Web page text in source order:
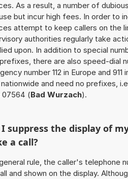
As a result, a number of
but incur high fees. In order to
attempt to keep callers on the
authorities regularly take
upon. In addition to special
there are also speed-dial
number 112 in Europe and
and need no prefixes,
07564 (Bad Wurzach).
I suppress the display of
a call?
rule, the caller's telephone
and shown on the display.